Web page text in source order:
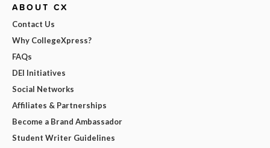
ABOUT CX
Contact Us
Why CollegeXpress?
FAQs
DEI Initiatives
Social Networks
Affiliates & Partnerships
Become a Brand Ambassador
Student Writer Guidelines